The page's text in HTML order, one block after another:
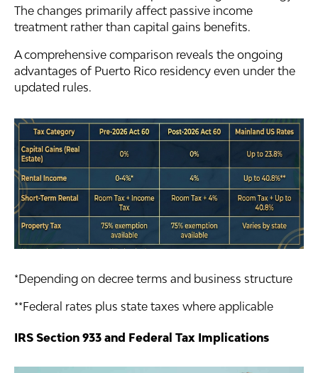
The changes primarily affect passive income
treatment rather than capital gains benefits.
A comprehensive comparison reveals the ongoing
advantages of Puerto Rico residency even under the
updated rules.
*Depending on decree terms and business structure
**Federal rates plus state taxes where applicable
IRS Section 933 and Federal Tax Implications